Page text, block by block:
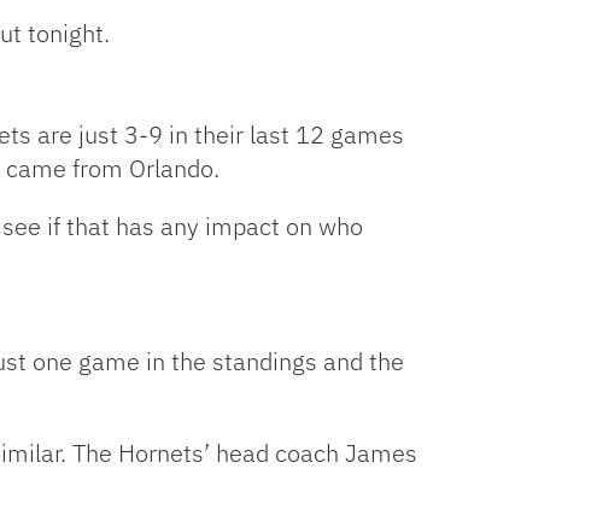
tonight.
are just 3-9 in their last 12 games
from Orlando.
if that has any impact on who
one game in the standings and the
The Hornets’ head coach James